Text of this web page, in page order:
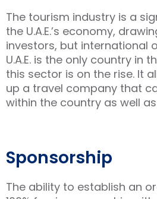
The tourism industry is a
the U.A.E.’s economy,
investors, but international
U.A.E. is the only country in
this sector is on the rise. It
up a travel company that
within the country as well
Sponsorship
The ability to establish an